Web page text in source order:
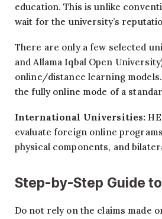
education. This is unlike
wait for the university’s
There are only a few selected
and Allama Iqbal Open
online/distance learning
the fully online mode of a
International Universities:
evaluate foreign online
physical components, and
Step-by-Step Guide
Do not rely on the claims made